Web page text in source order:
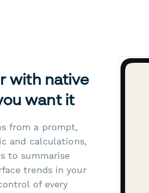
with native
want it
from a prompt,
and calculations,
to summarise
trends in your
of every